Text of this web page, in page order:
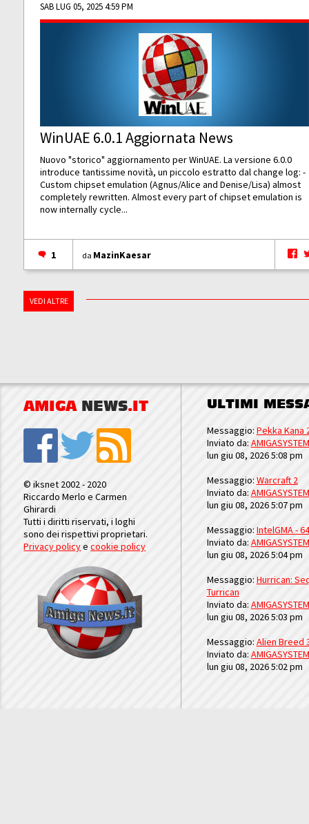
SAB LUG 05, 2025 4:59 PM
WinUAE 6.0.1 Aggiornata News
Nuovo "storico" aggiornamento per WinUAE. La versione 6.0.0
introduce tantissime novità, un piccolo estratto dal change log: -
Custom chipset emulation (Agnus/Alice and Denise/Lisa) almost
completely rewritten. Almost every part of chipset emulation is
now internally cycle...
1 da MazinKaesar
VEDI ALTRE
AMIGA NEWS.IT
© iksnet 2002 - 2020
Riccardo Merlo e Carmen
Ghirardi
Tutti i diritti riservati, i loghi
sono dei rispettivi proprietari.
Privacy policyecookie policy
ULTIMI
Messaggio: Pekka Kana
Inviato da: AMIGASYSTEM
lun giu 08, 2026 5:08 pm
Messaggio: Warcraft 2
Inviato da: AMIGASYSTEM
lun giu 08, 2026 5:07 pm
Messaggio: IntelGMA -
Inviato da: AMIGASYSTEM
lun giu 08, 2026 5:04 pm
Messaggio: Hurrican:
Turrican
Inviato da: AMIGASYSTEM
lun giu 08, 2026 5:03 pm
Messaggio: Alien Breed
Inviato da: AMIGASYSTEM
lun giu 08, 2026 5:02 pm